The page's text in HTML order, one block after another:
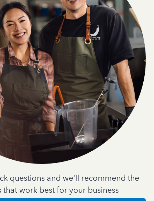
questions and we'll recommend the
that work best for your business